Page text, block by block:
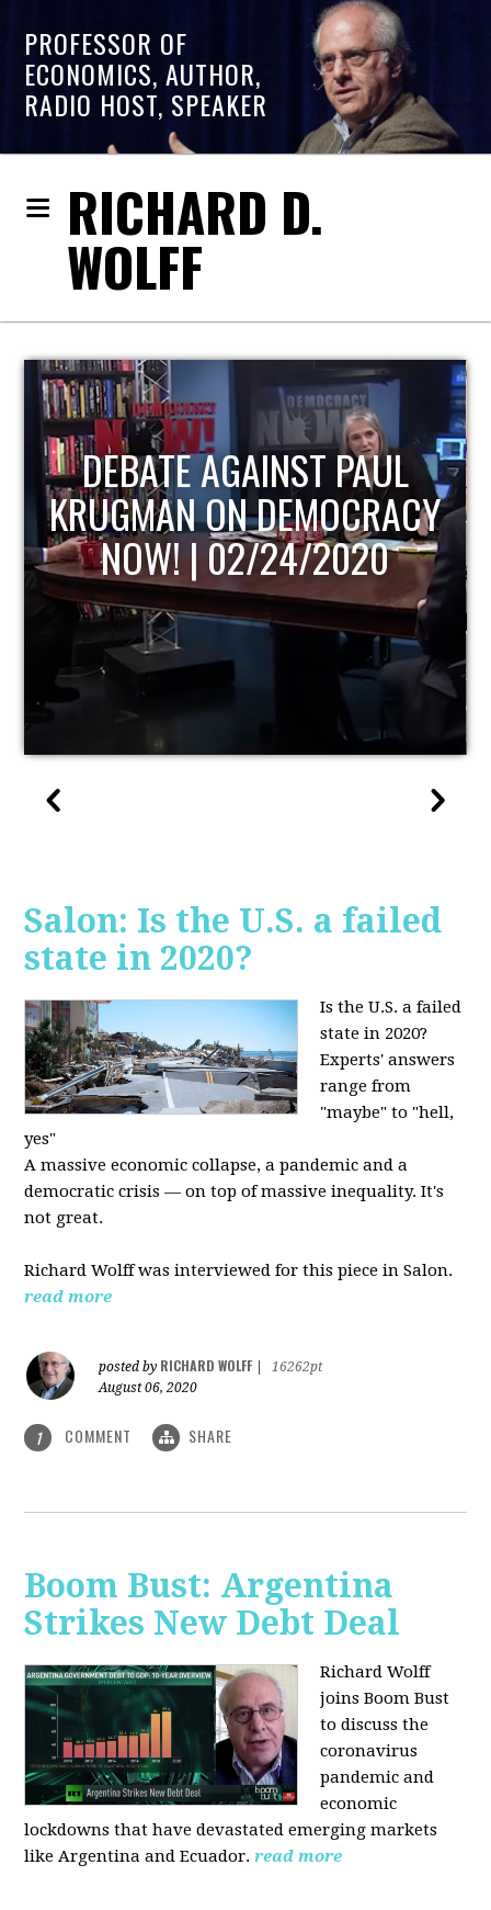
PROFESSOR OF
ECONOMICS, AUTHOR,
RADIO HOST, SPEAKER
RICHARD D.
WOLFF
HOST OF ECONOMIC
UPDATE
Salon: Is the U.S. a failed
state in 2020?
Is the U.S. a failed
state in 2020?
Experts' answers
range from
"maybe" to "hell,
yes"
A massive economic collapse, a pandemic and a
democratic crisis — on top of massive inequality. It's
not great.
Richard Wolff was interviewed for this piece in Salon.
read more
posted by RICHARD WOLFF
16262pt
August 06, 2020
1 COMMENT SHARE
Boom Bust: Argentina
Strikes New Debt Deal
Richard Wolff
joins Boom Bust
to discussthe
coronavirus
pandemic and
economic
lockdowns that have devastated emerging markets
like Argentina and Ecuador. read more